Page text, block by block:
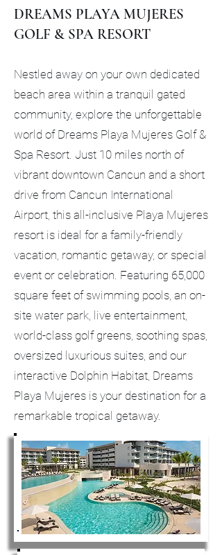
DREAMS PLAYA MUJERES
GOLF & SPA RESORT
Nestled away on your own dedicated
beach area within a tranquil gated
community, explore the unforgettable
world of Dreams Playa Mujeres Golf &
Spa Resort. Just 10 miles north of
vibrant downtown Cancun and a short
drive from Cancun International
Airport, this all-inclusive Playa Mujeres
resort is ideal for a family-friendly
vacation, romantic getaway, or special
event or celebration. Featuring 65,000
square feet of swimming pools, an on-
site water park, live entertainment,
world-class golf greens, soothing spas,
oversized luxurious suites, and our
interactive Dolphin Habitat, Dreams
Playa Mujeres is your destination for a
remarkable tropical getaway.